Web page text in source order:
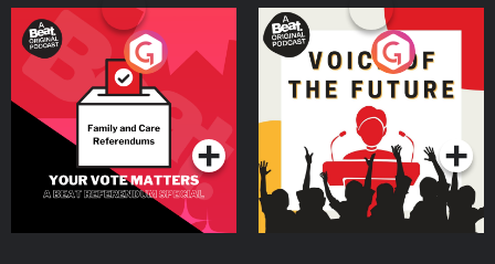
Your Vote Matters - A
Beat News Referendum
SpecialPodcast Series
Voice of the Future
Podcast Series